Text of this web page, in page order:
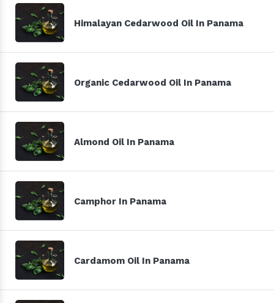
Himalayan Cedarwood Oil In Panama
Organic Cedarwood Oil In Panama
Almond Oil In Panama
Camphor In Panama
Cardamom Oil In Panama